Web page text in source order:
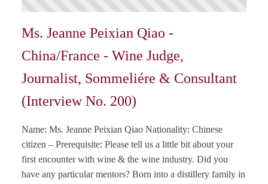
Ms. Jeanne Peixian Qiao -
China/France - Wine Judge,
Journalist, Sommeliére & Consultant
(Interview No. 200)
Name: Ms. Jeanne Peixian Qiao Nationality: Chinese
citizen – Prerequisite: Please tell us a little bit about your
first encounter with wine & the wine industry. Did you
have any particular mentors? Born into a distillery family in